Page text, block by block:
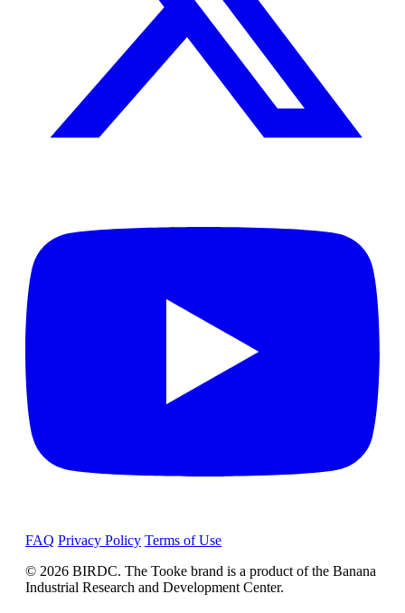
FAQ Privacy Policy Terms of Use
© 2026 BIRDC. The Tooke brand is a product of the Banana
Industrial Research and Development Center.